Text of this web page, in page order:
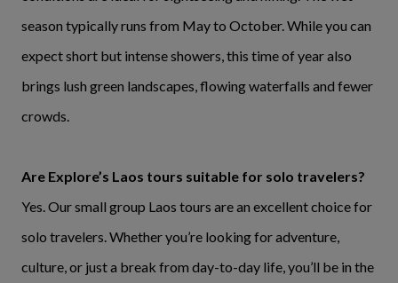
season typically runs from May to October. While you can
expect short but intense showers, this time of year also
brings lush green landscapes, flowing waterfalls and fewer
crowds.
Are Explore’s Laos tours suitable for solo travelers?
Yes. Our small group Laos tours are an excellent choice for
solo travelers. Whether you’re looking for adventure,
culture, or just a break from day-to-day life, you’ll be in the